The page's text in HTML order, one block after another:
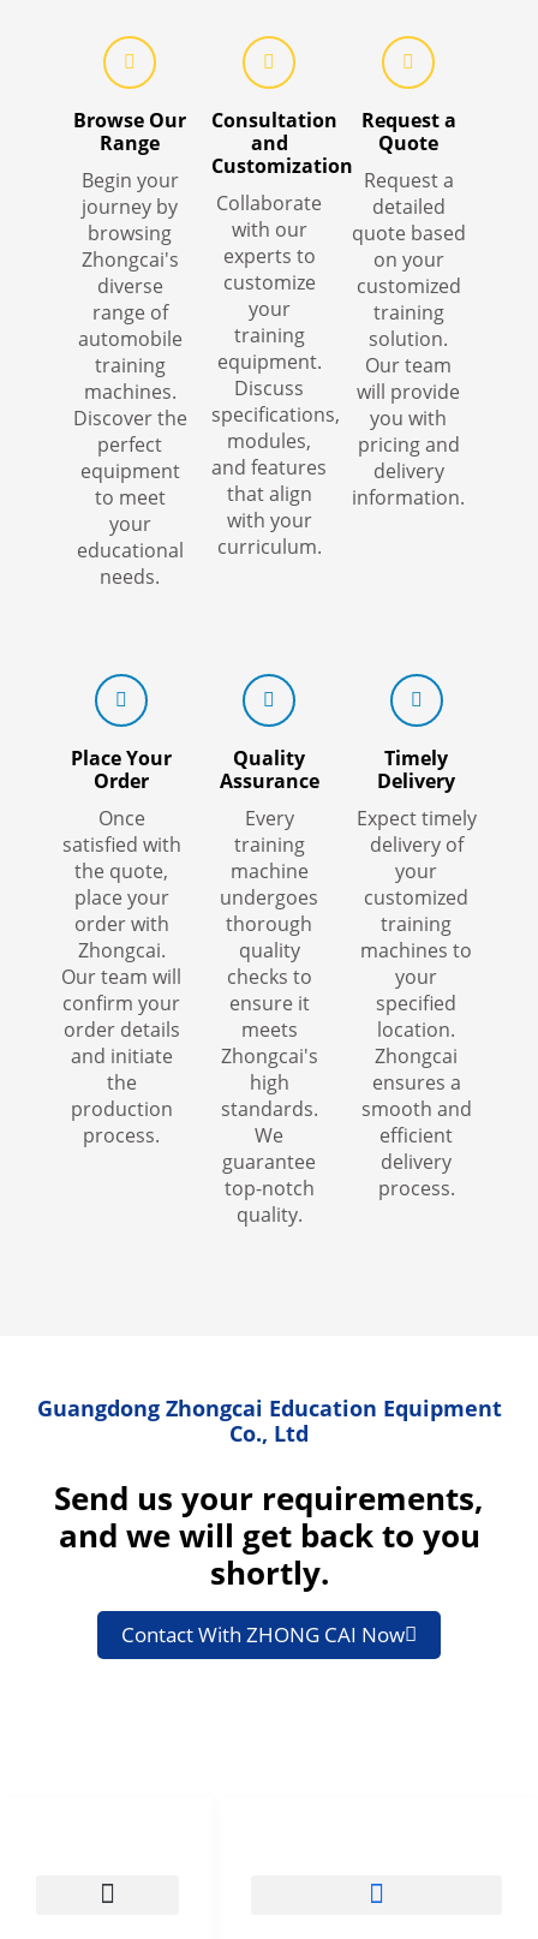
Browse Our
Range
Begin your
journey by
browsing
Zhongcai's
diverse
range of
automobile
training
machines.
Discover the
perfect
equipment
to meet
your
educational
needs.
Consultation
and
Customization
Collaborate
with our
experts to
customize
your
training
equipment.
Discuss
specifications,
modules,
and features
that align
with your
curriculum.
Request a
Quote
Request a
detailed
quote based
on your
customized
training
solution.
Our team
will provide
you with
pricing and
delivery
information.
Place Your
Order
Once
satisfied with
the quote,
place your
order with
Zhongcai.
Our team will
confirm your
order details
and initiate
the
production
process.
Quality
Assurance
Every
training
machine
undergoes
thorough
quality
checks to
ensure it
meets
Zhongcai's
high
standards.
We
guarantee
top-notch
quality.
Timely
Delivery
Expect timely
delivery of
your
customized
training
machines to
your
specified
location.
Zhongcai
ensures a
smooth and
efficient
delivery
process.
Guangdong Zhongcai Education Equipment
Co., Ltd
Send us your requirements,
and we will get back to you
shortly.
Contact With ZHONG CAI Now